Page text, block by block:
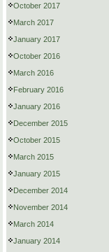
October 2017
March 2017
January 2017
October 2016
March 2016
February 2016
January 2016
December 2015
October 2015
March 2015
January 2015
December 2014
November 2014
March 2014
January 2014